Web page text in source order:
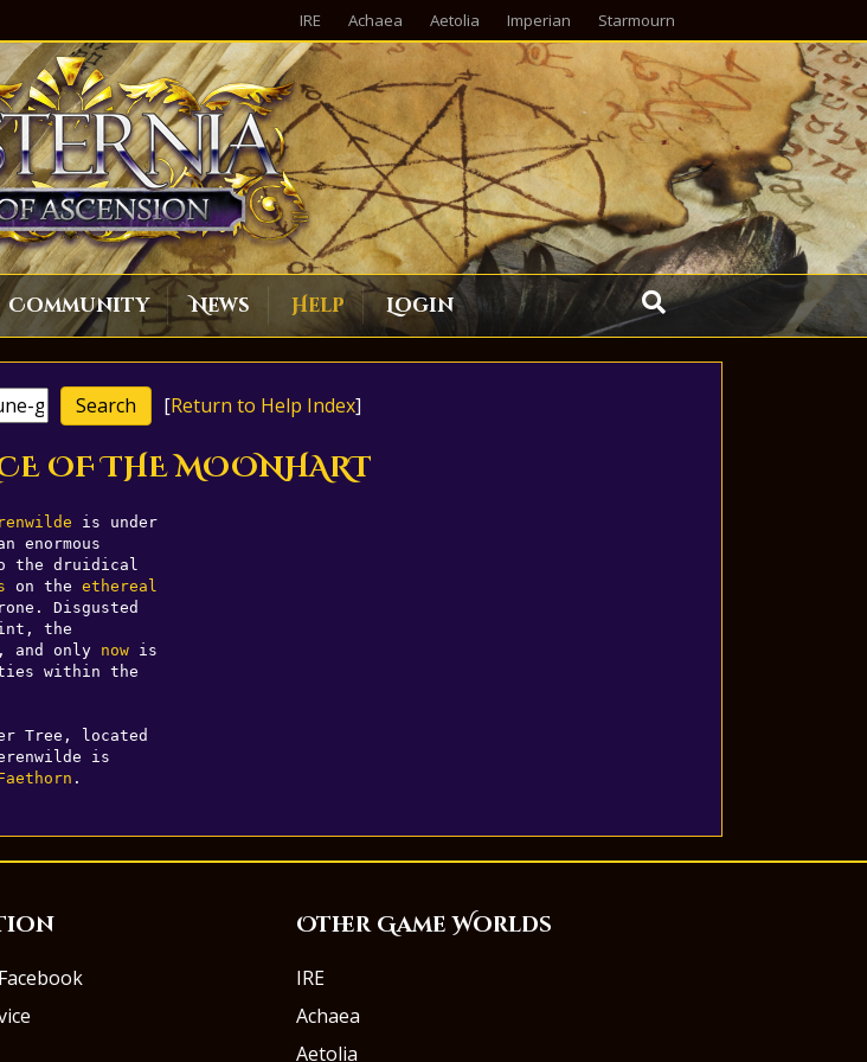
IRE Achaea Aetolia Imperian Starmourn
Community News Help Login
[Return to Help Index]
OF THE MOONHART
is under
enormous
the druidical
on the ethereal
Disgusted
the
and only now is
within the
Tree, located
is
.
Other Game Worlds
IRE
Achaea
Aetolia